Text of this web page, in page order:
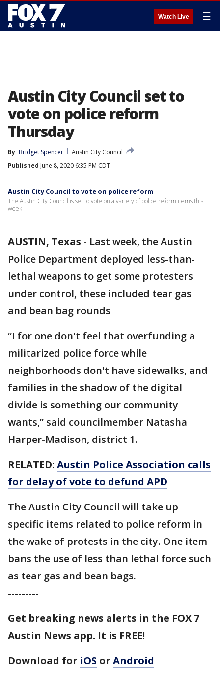
Watch Live ☰
Austin City Council set to
vote on police reform
Thursday
By Bridget Spencer
Austin City Council
Published June 8, 2020 6:35 PM CDT
Austin City Council to vote on police reform
The Austin City Council is set to vote on a variety of police reform items this
week.
AUSTIN, Texas - Last week, the Austin
Police Department deployed less-than-
lethal weapons to get some protesters
under control, these included tear gas
and bean bag rounds
“I for one don't feel that overfunding a
militarized police force while
neighborhoods don't have sidewalks, and
families in the shadow of the digital
divide is something our community
wants,” said councilmember Natasha
Harper-Madison, district 1.
RELATED: Austin Police Association calls
for delay of vote to defund APD
The Austin City Council will take up
specific items related to police reform in
the wake of protests in the city. One item
bans the use of less than lethal force such
as tear gas and bean bags.
---------
Get breaking news alerts in the FOX 7
Austin News app. It is FREE!
Download for iOS or Android